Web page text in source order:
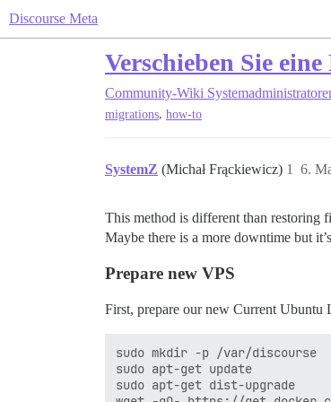
Discourse Meta
Verschieben Sie
Community-Wiki
migrations, how-to
SystemZ (Michał Frąckiewicz) 6.
1
This method is different than restoring
Maybe there is a more downtime but
Prepare new VPS
First, prepare our new Current
sudo mkdir -p /var/discourse
sudo apt-get update
sudo apt-get dist-upgrade